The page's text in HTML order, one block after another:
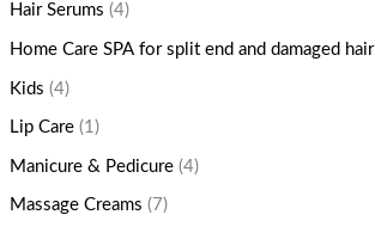
Hair Serums (4)
Home Care SPA for split end and damaged hair
Kids (4)
Lip Care (1)
Manicure & Pedicure (4)
Massage Creams (7)